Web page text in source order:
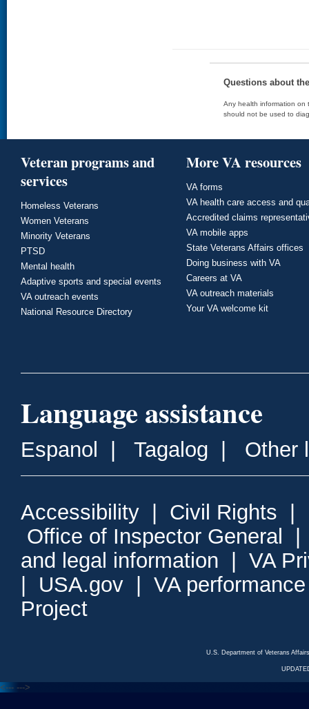
Questions about
Any health information on
should not be used to
Veteran programs and
services
Homeless Veterans
Women Veterans
Minority Veterans
PTSD
Mental health
Adaptive sports and special events
VA outreach events
National Resource Directory
More VA resources
VA forms
VA health care access and
Accredited claims
VA mobile apps
State Veterans Affairs offices
Doing business with VA
Careers at VA
VA outreach materials
Your VA welcome kit
Language assistance
Espanol Tagalog Other
Accessibility Civil Rights
Office of Inspector General
and legal information
VA
USA.gov
VA
Project
U.S. Department of Veterans
<--- --->